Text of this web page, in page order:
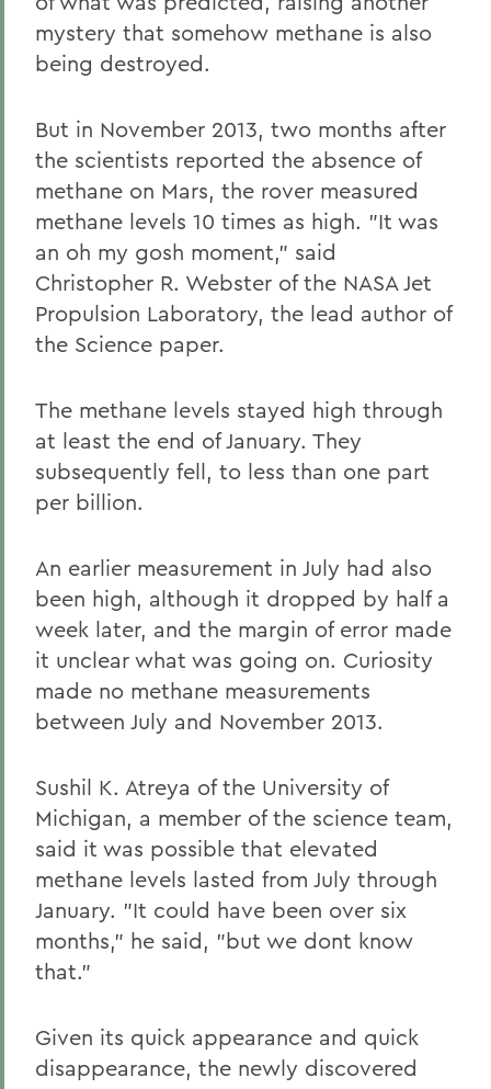
mystery that somehow methane is also
being destroyed.
But in November 2013, two months after
the scientists reported the absence of
methane on Mars, the rover measured
methane levels 10 times as high. "It was
an oh my gosh moment," said
Christopher R. Webster of the NASA Jet
Propulsion Laboratory, the lead author of
the Science paper.
The methane levels stayed high through
at least the end of January. They
subsequently fell, to less than one part
per billion.
An earlier measurement in July had also
been high, although it dropped by half a
week later, and the margin of error made
it unclear what was going on. Curiosity
made no methane measurements
between July and November 2013.
Sushil K. Atreya of the University of
Michigan, a member of the science team,
said it was possible that elevated
methane levels lasted from July through
January. "It could have been over six
months," he said, "but we dont know
that."
Given its quick appearance and quick
disappearance, the newly discovered